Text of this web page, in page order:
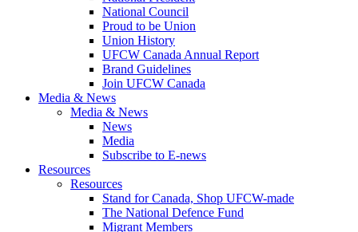
National Council
Proud to be Union
Union History
UFCW Canada Annual Report
Brand Guidelines
Join UFCW Canada
Media & News
Media & News
News
Media
Subscribe to E-news
Resources
Resources
Stand for Canada, Shop UFCW-made
The National Defence Fund
Migrant Members